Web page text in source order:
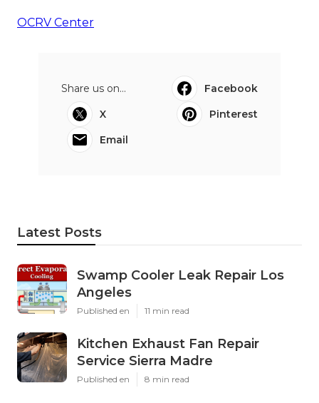
OCRV Center
Share us on...
Facebook
X
Pinterest
Email
Latest Posts
Swamp Cooler Leak Repair Los
Angeles
Published en 11 min read
Kitchen Exhaust Fan Repair
Service Sierra Madre
Published en 8 min read